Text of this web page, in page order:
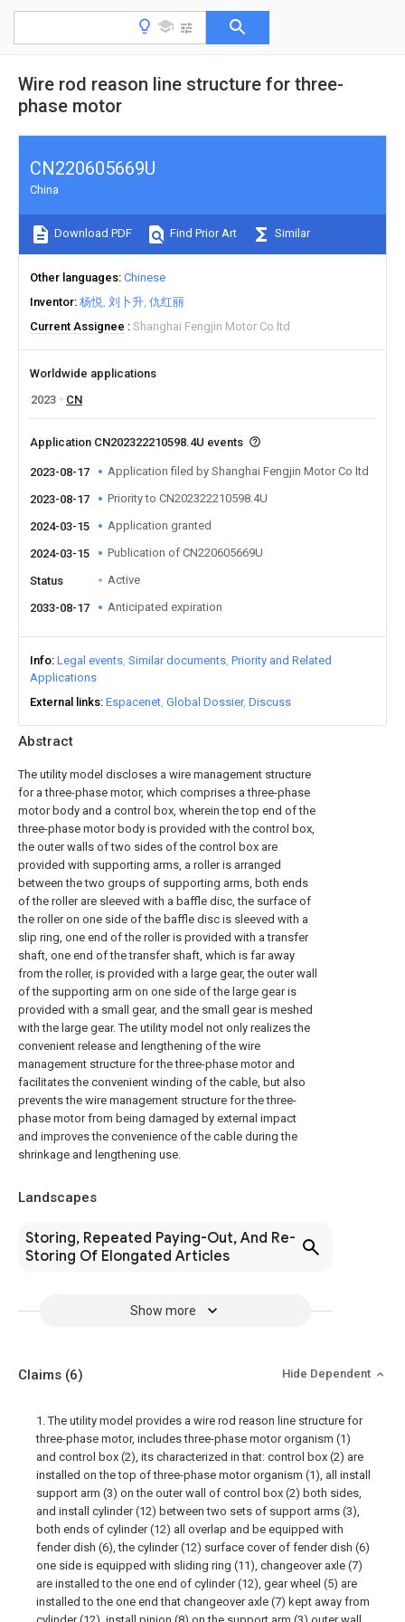
Wire rod reason line structure for three-
phase motor
Abstract
The utility model discloses a wire management structure
for a three-phase motor, which comprises a three-phase
motor body and a control box, wherein the top end of the
three-phase motor body is provided with the control box,
the outer walls of two sides of the control box are
provided with supporting arms, a roller is arranged
between the two groups of supporting arms, both ends
of the roller are sleeved with a baffle disc, the surface of
the roller on one side of the baffle disc is sleeved with a
slip ring, one end of the roller is provided with a transfer
shaft, one end of the transfer shaft, which is far away
from the roller, is provided with a large gear, the outer wall
of the supporting arm on one side of the large gear is
provided with a small gear, and the small gear is meshed
with the large gear. The utility model not only realizes the
convenient release and lengthening of the wire
management structure for the three-phase motor and
facilitates the convenient winding of the cable, but also
prevents the wire management structure for the three-
phase motor from being damaged by external impact
and improves the convenience of the cable during the
shrinkage and lengthening use.
Landscapes
Storing, Repeated Paying-Out, And Re-
Storing Of Elongated Articles
Show more
CN220605669U
China
Download PDF Find Prior Art Similar
Other languages Chinese
Inventor 杨悦 刘卜升 仇红丽
Current Assignee
Shanghai Fengjin Motor Co ltd
Worldwide applications
2023
CN
Application CN202322210598.4U events
2023-08-17 Application filed by Shanghai Fengjin Motor Co ltd
2023-08-17 Priority to CN202322210598.4U
2024-03-15 Application granted
2024-03-15 Publication of CN220605669U
Status Active
2033-08-17 Anticipated expiration
Info Legal events Similar documents Priority and Related
Applications
External links Espacenet Global Dossier Discuss
Claims (6) Hide Dependent
1. The utility model provides a wire rod reason line structure for
three-phase motor, includes three-phase motor organism (1)
and control box (2), its characterized in that: control box (2) are
installed on the top of three-phase motor organism (1), all install
support arm (3) on the outer wall of control box (2) both sides,
and install cylinder (12) between two sets of support arms (3),
both ends of cylinder (12) all overlap and be equipped with
fender dish (6), the cylinder (12) surface cover of fender dish (6)
one side is equipped with sliding ring (11), changeover axle (7)
are installed to the one end of cylinder (12), gear wheel (5) are
installed to the one end that changeover axle (7) kept away from